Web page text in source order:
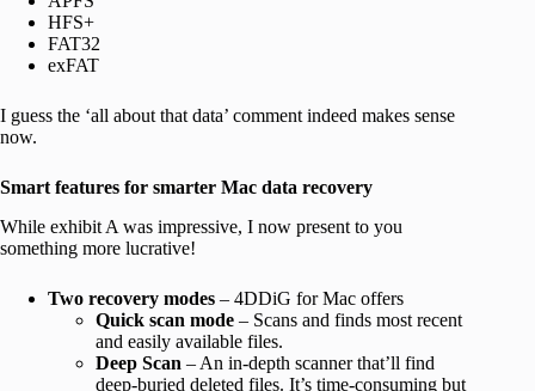
HFS+
FAT32
exFAT
I guess the ‘all about that data’ comment indeed makes sense
now.
Smart features for smarter Mac data recovery
While exhibit A was impressive, I now present to you
something more lucrative!
Two recovery modes – 4DDiG for Mac offers
Quick scan mode – Scans and finds most recent
and easily available files.
Deep Scan – An in-depth scanner that’ll find
deep-buried deleted files. It’s time-consuming but